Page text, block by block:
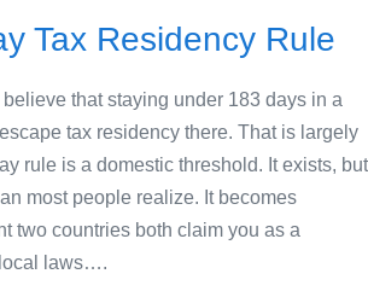
Tax Residency Rule
that staying under 183 days in a
tax residency there. That is largely
rule is a domestic threshold. It exists, but
most people realize. It becomes
two countries both claim you as a
laws….